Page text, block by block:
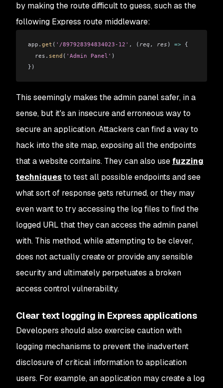
by making the route difficult to guess, such as the
following Express route middleware:
app . get ( '/897928394834023-12' , ( req , res ) => {
  res
. send ( 'Admin Panel' )
})
This seemingly makes the admin panel safer, in a
sense, but it's an insecure and erroneous way to
secure an application. Attackers can find a way to
hack into the site map, exposing all the endpoints
that a website contains. They can also use fuzzing
techniquesto test all possible endpoints and see
what sort of response gets returned, or they may
even want to try accessing the log files to find the
logged URL that they can access the admin panel
with. This method, while attempting to be clever,
does not actually create or provide any sensible
security and ultimately perpetuates a broken
access control vulnerability.
Clear text logging in Express applications
Developers should also exercise caution with
logging mechanisms to prevent the inadvertent
disclosure of critical information to application
users. For example, an application may create a log